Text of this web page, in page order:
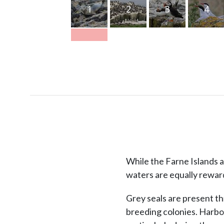
1 2 3 4
While the Farne Islands
waters are equally
Grey seals are present
breeding colonies.